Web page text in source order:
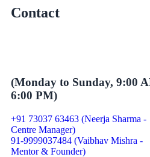
Contact
(Monday to Sunday, 9:00
6:00 PM)
+91 73037 63463 (Neerja Sharma -
Centre Manager)
91-9999037484 (Vaibhav Mishra -
Mentor & Founder)